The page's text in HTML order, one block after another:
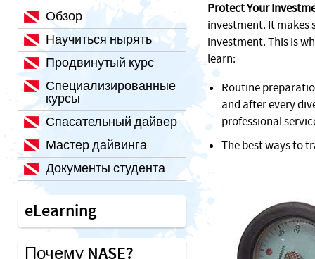
Protect Your
investment. It makes
investment. This is
learn:
Routine
and after every
professional
The best ways to
Обзор
Научиться нырять
Продвинутый курс
Специализированные
курсы
Спасательный дайвер
Мастер дайвинга
Документы студента
eLearning
Почему NASE?